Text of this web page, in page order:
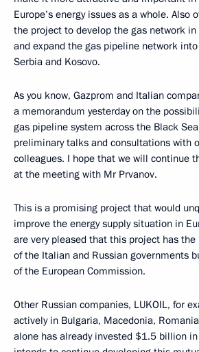
Europe’s energy issues as a whole. Also
the project to develop the gas network
and expand the gas pipeline network
Serbia and Kosovo.
As you know, Gazprom and Italian
a memorandum yesterday on the
gas pipeline system across the Black
preliminary talks and consultations with
colleagues. I hope that we will continue
at the meeting with Mr Prvanov.
This is a promising project that would
improve the energy supply situation in
are very pleased that this project has
of the Italian and Russian governments
of the European Commission.
Other Russian companies, LUKOIL, for
actively in Bulgaria, Macedonia,
alone has already invested $1.5 billion